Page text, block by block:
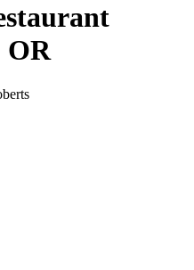
OR